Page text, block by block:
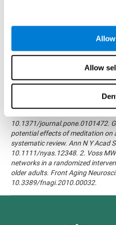
Allow
randomized, double blind
Association 2007;
Improving cognitive performance
Journal of the Alzheimer's
J, Mahoney J, Ambrose AF, Wang
Biol Sci Med Sci. 2010
Jaroslava Mikulecká, Francesco
10.1371/journal.pone.0101472.
potential effects of meditation on
systematic review. Ann N Y Acad
10.1111/nyas.12348. 2. Voss
networks in a randomized
older adults. Front Aging
10.3389/fnagi.2010.00032.